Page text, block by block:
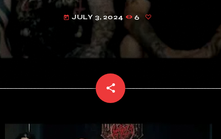
today JULY 3, 2024 6
share
email